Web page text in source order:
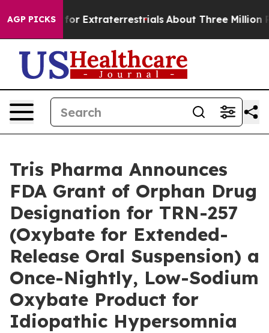
AGP PICKS
to Hunt for Extraterrestrials About Three Million
Tris Pharma Announces
FDA Grant of Orphan Drug
Designation for TRN-257
(Oxybate for Extended-
Release Oral Suspension) a
Once-Nightly, Low-Sodium
Oxybate Product for
Idiopathic Hypersomnia